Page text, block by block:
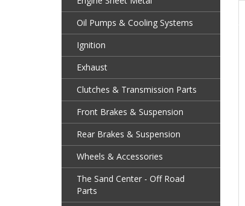
Oil Pumps & Cooling Systems
Ignition
Exhaust
Clutches & Transmission Parts
Front Brakes & Suspension
Rear Brakes & Suspension
Wheels & Accessories
The Sand Center - Off Road
Parts